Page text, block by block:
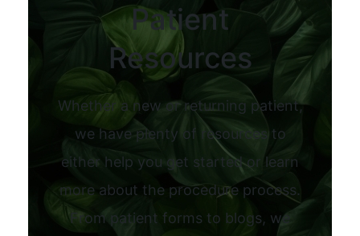
Patient
Resources
Whether a new or returning patient,
we have plenty of resources to
either help you get started or learn
more about the procedure process.
From patient forms to blogs, we